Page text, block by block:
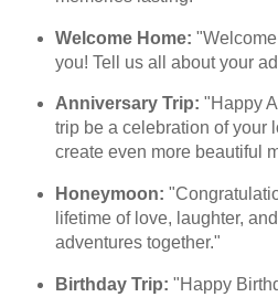
Welcome Home:
you! Tell us all about your
Anniversary Trip: "Happy
trip be a celebration of your
create even more beautiful
Honeymoon:
lifetime of love, laughter,
adventures together."
Birthday Trip: "Happy